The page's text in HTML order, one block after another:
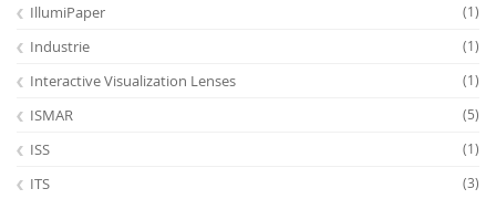
IllumiPaper (1)
Industrie (1)
Interactive Visualization Lenses (1)
ISMAR (5)
ISS (1)
ITS (3)